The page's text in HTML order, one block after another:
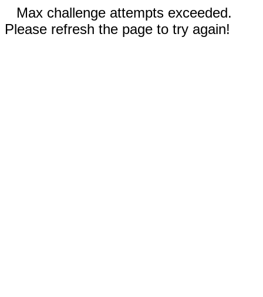
Max challenge attempts exceeded.
Please refresh the page to try again!